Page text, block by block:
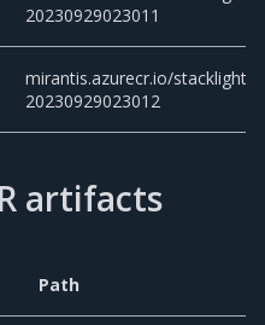
20230929023011
mirantis.azurecr.io/stacklight/
20230929023012
artifacts
Path